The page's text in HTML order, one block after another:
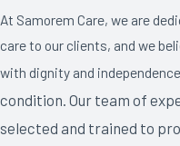
At Samorem Care, we are
care to our clients, and we
with dignity and independence
condition. Our team of
selected and trained to